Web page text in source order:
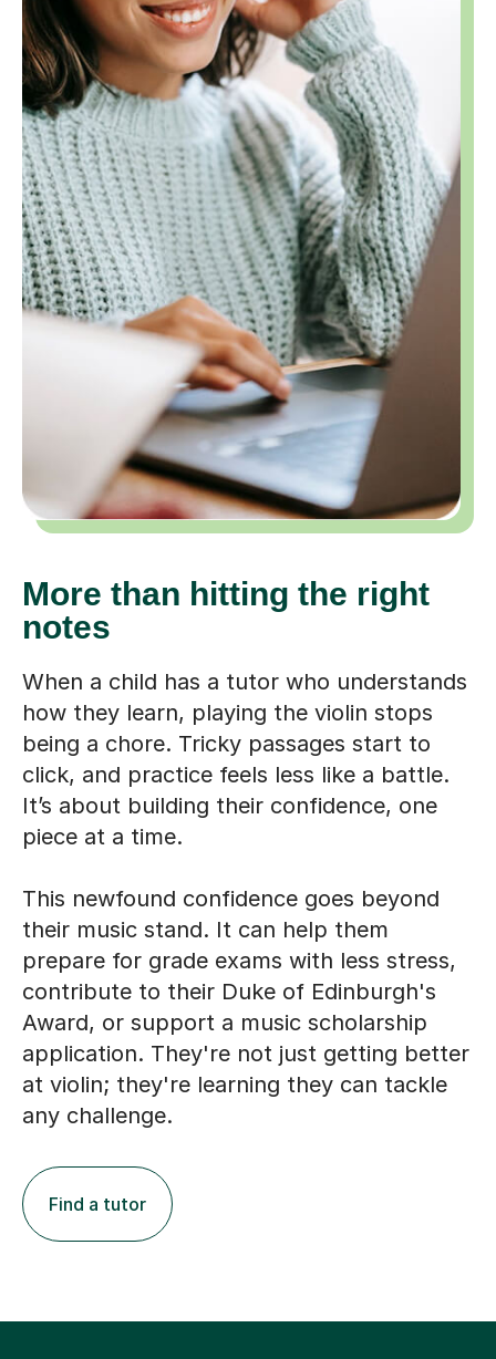
More than hitting the right
notes
When a child has a tutor who understands
how they learn, playing the violin stops
being a chore. Tricky passages start to
click, and practice feels less like a battle.
It’s about building their confidence, one
piece at a time.
This newfound confidence goes beyond
their music stand. It can help them
prepare for grade exams with less stress,
contribute to their Duke of Edinburgh's
Award, or support a music scholarship
application. They're not just getting better
at violin; they're learning they can tackle
any challenge.
Find a tutor